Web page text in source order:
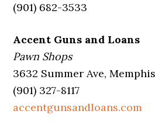
(901) 682-3533
Accent Guns and Loans
Pawn Shops
3632 Summer Ave,
(901) 327-8117
accentgunsandloans.com